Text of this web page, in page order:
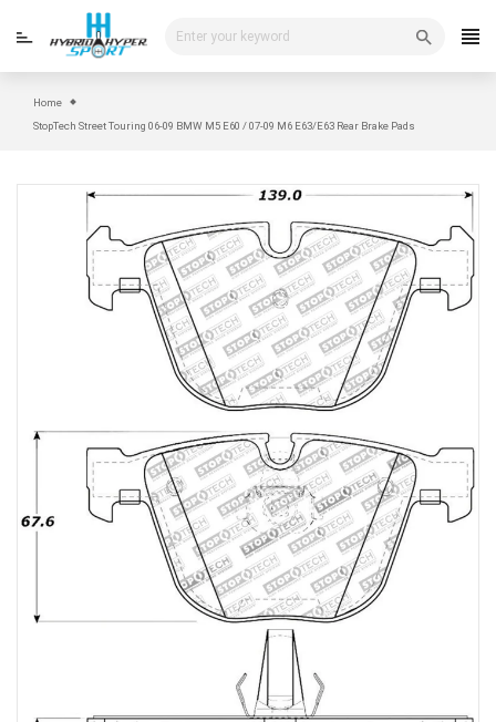
Home
StopTech Street Touring 06-09 BMW M5 E60 / 07-09 M6 E63/E63 Rear Brake Pads